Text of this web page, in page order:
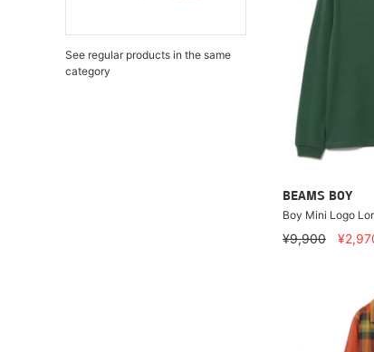
See regular products in the same
category
BEAMS BOY
Boy Mini Logo
¥9,900